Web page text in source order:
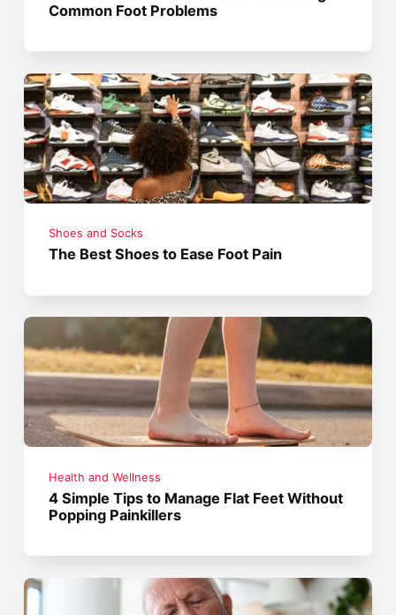
Common Foot Problems
Shoes and Socks
The Best Shoes to Ease Foot Pain
Health and Wellness
4 Simple Tips to Manage Flat Feet Without
Popping Painkillers